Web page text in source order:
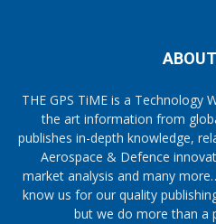
THE GPS TiME is a Technology
the art information from
publishes in-depth knowledge,
Aerospace & Defence
market analysis and many
know us for our quality
but we do more than a